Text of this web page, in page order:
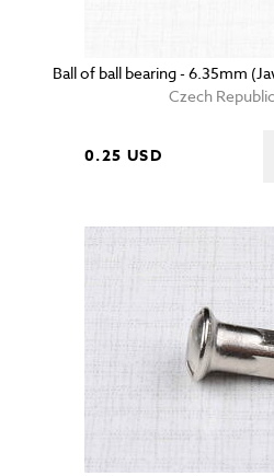
Ball of ball bearing - 6.35mm
Czech
0.25 USD